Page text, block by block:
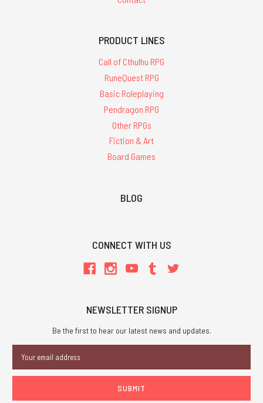
PRODUCT LINES
Call of Cthulhu RPG
RuneQuest RPG
Basic Roleplaying
Pendragon RPG
Other RPGs
Fiction & Art
Board Games
BLOG
CONNECT WITH US
NEWSLETTER SIGNUP
Be the first to hear our latest news and updates.
Address